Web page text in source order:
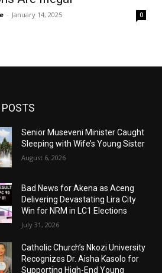
- January 14, 2025 0
Senior Museveni Minister Caught
Sleeping with Wife’s Young Sister
August 6, 2026
Bad News for Akena as Aceng
Delivering Devastating Lira City
Win for NRM in LC1 Elections
July 31, 2026
Catholic Church’s Nkozi University
Recognizes Dr. Aisha Kasolo for
Supporting High-End Young